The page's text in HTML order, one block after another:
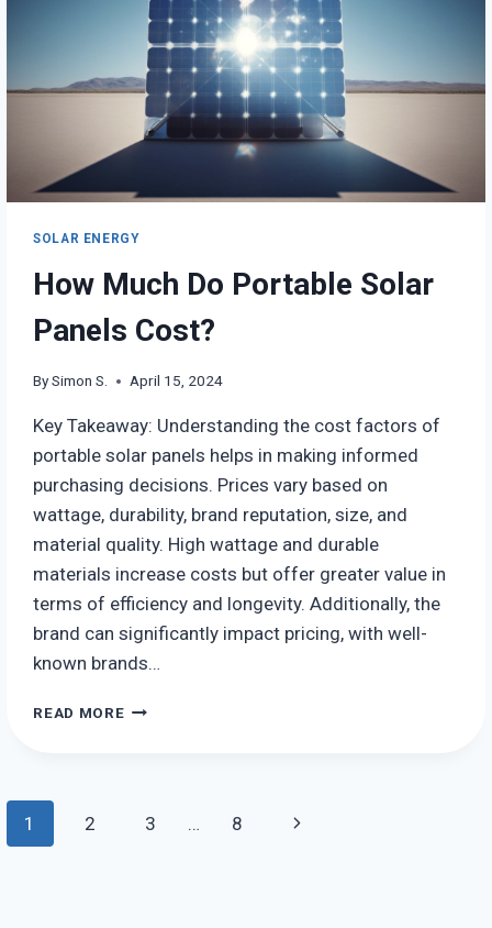
SOLAR ENERGY
How Much Do Portable Solar
Panels Cost?
By Simon S. April 15, 2024
Key Takeaway: Understanding the cost factors of
portable solar panels helps in making informed
purchasing decisions. Prices vary based on
wattage, durability, brand reputation, size, and
material quality. High wattage and durable
materials increase costs but offer greater value in
terms of efficiency and longevity. Additionally, the
brand can significantly impact pricing, with well-
known brands…
READ MOREHOW
PANELS
Page
1 2 3 … 8
Next